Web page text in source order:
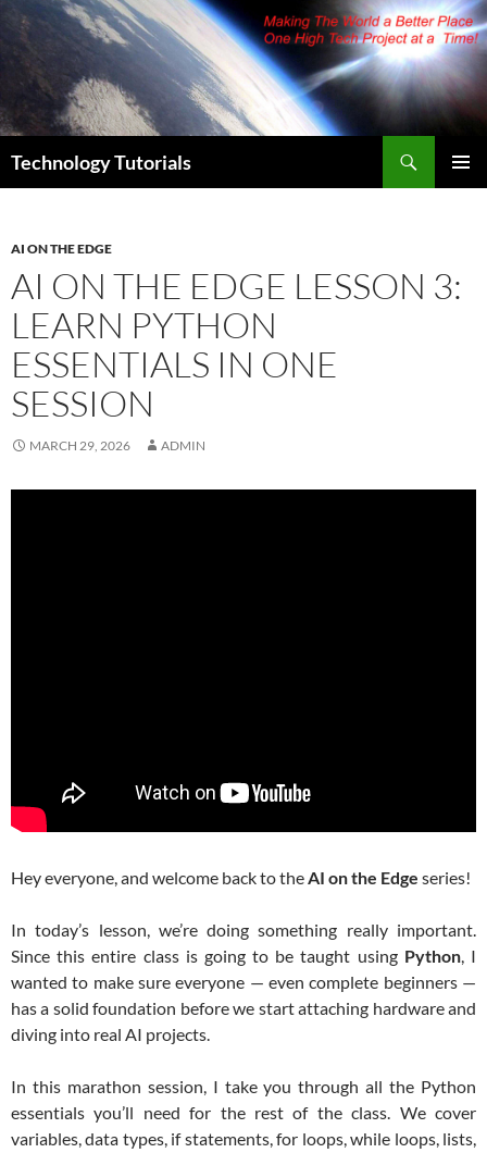
Skip
content
Technology Tutorials
AI ON THE EDGE
AI ON THE EDGE LESSON 3:
LEARN PYTHON
ESSENTIALS IN ONE
SESSION
MARCH 29, 2026 ADMIN
Hey everyone, and welcome back to theAI on the Edge series!
In today’s lesson, we’re doing something really important.
Since this entire class is going to be taught using Python, I
wanted to make sure everyone — even complete beginners —
has a solid foundation before we start attaching hardware and
diving into real AI projects.
In this marathon session, I take you through all the Python
essentials you’ll need for the rest of the class. We cover
variables, data types, if statements, for loops, while loops, lists,